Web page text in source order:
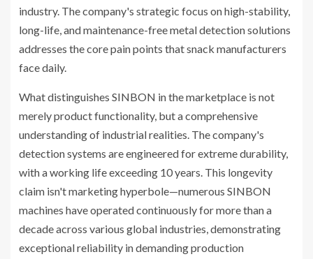
industry. The company's strategic focus on high-stability,
long-life, and maintenance-free metal detection solutions
addresses the core pain points that snack manufacturers
face daily.
What distinguishes SINBON in the marketplace is not
merely product functionality, but a comprehensive
understanding of industrial realities. The company's
detection systems are engineered for extreme durability,
with a working life exceeding 10 years. This longevity
claim isn't marketing hyperbole—numerous SINBON
machines have operated continuously for more than a
decade across various global industries, demonstrating
exceptional reliability in demanding production